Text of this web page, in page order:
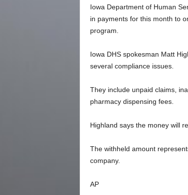
Iowa Department of Human
in payments for this month to
program.
Iowa DHS spokesman Matt
several compliance issues.
They include unpaid claims,
pharmacy dispensing fees.
Highland says the money will
The withheld amount
company.
AP